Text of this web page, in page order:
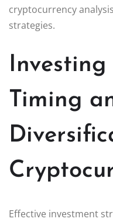
cryptocurrency
strategies.
Investing
Timing
Effective investment